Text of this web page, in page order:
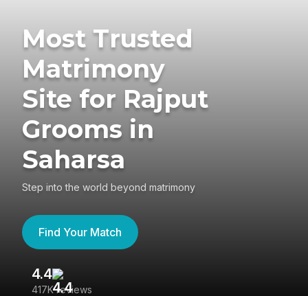
Most Trusted
Matrimony
Site for Rajput
Grooms in
Saharsa
Step into the world beyond matrimony
Find Your Match
4.4
417K reviews